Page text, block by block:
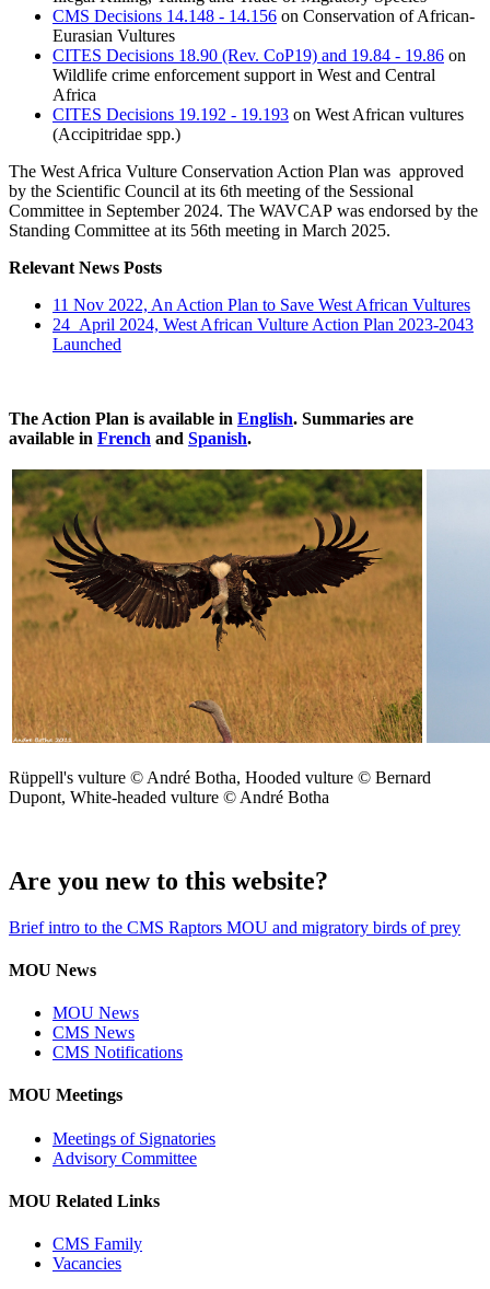
CMS Decisions 14.148 - 14.156 on Conservation of African-
Eurasian Vultures
CITES Decisions 18.90 (Rev. CoP19) and 19.84 - 19.86 on
Wildlife crime enforcement support in West and Central
Africa
CITES Decisions 19.192 - 19.193 on West African vultures
(Accipitridae spp.)
The West Africa Vulture Conservation Action Plan was approved
by the Scientific Council at its 6th meeting of the Sessional
Committee in September 2024. The WAVCAP was endorsed by the
Standing Committee at its 56th meeting in March 2025.
Relevant News Posts
11 Nov 2022, An Action Plan to Save West African Vultures
24 April 2024, West African Vulture Action Plan 2023-2043
Launched
The Action Plan is available in English. Summaries are
available in French and Spanish.
Rüppell's vulture © André Botha, Hooded vulture © Bernard
Dupont, White-headed vulture © André Botha
Are you new to this website?
Brief intro to the CMS Raptors MOU and migratory birds of prey
MOU News
MOU News
CMS News
CMS Notifications
MOU Meetings
Meetings of Signatories
Advisory Committee
MOU Related Links
CMS Family
Vacancies